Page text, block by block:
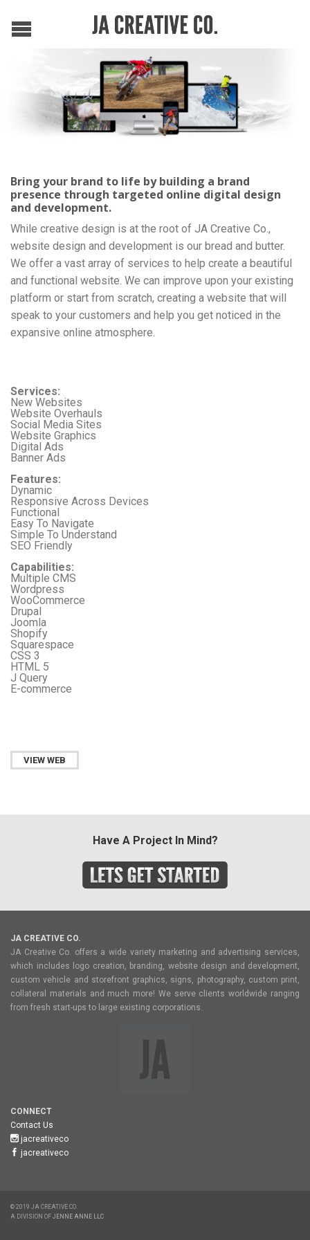
Bring your brand to life by building a brand
presence through targeted online digital design
and development.
While creative design is at the root of JA Creative Co.,
website design and development is our bread and butter.
We offer a vast array of services to help create a beautiful
and functional website. We can improve upon your existing
platform or start from scratch, creating a website that will
speak to your customers and help you get noticed in the
expansive online atmosphere.
Services:
New Websites
Website Overhauls
Social Media Sites
Website Graphics
Digital Ads
Banner Ads
Features:
Dynamic
Responsive Across Devices
Functional
Easy To Navigate
Simple To Understand
SEO Friendly
Capabilities:
Multiple CMS
Wordpress
WooCommerce
Drupal
Joomla
Shopify
Squarespace
CSS 3
HTML 5
J Query
E-commerce
VIEW WEB
Have A Project In Mind?
JA CREATIVE CO.
JA Creative Co. offers a wide variety marketing and advertising services,
which includes logo creation, branding, website design and development,
custom vehicle and storefront graphics, signs, photography, custom print,
collateral materials and much more! We serve clients worldwide ranging
from fresh start-ups to large existing corporations.
CONNECT
Contact Us
jacreativeco
jacreativeco
© 2019 JA CREATIVE CO.
A DIVISION OF JENNE ANNE LLC